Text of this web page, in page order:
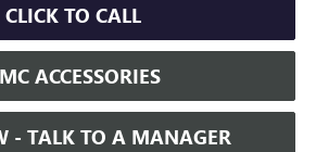
CLICK TO CALL
ACCESSORIES
- TALK TO A MANAGER